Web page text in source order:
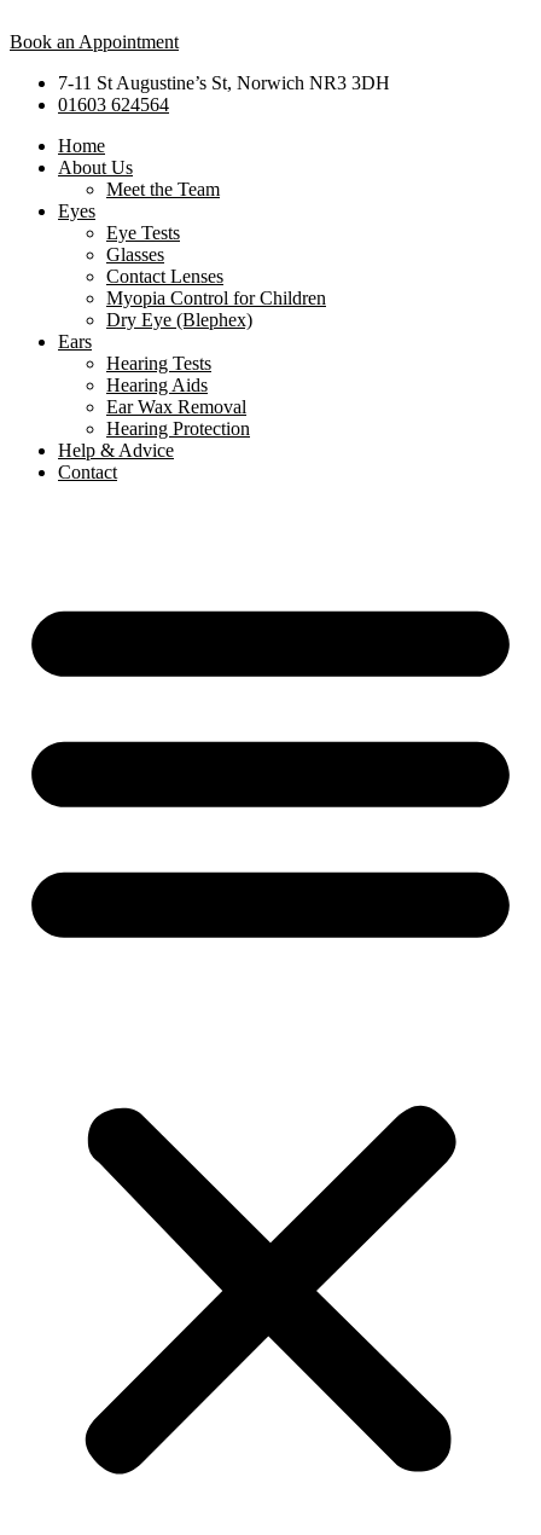
Book an Appointment
7-11 St Augustine’s St, Norwich NR3 3DH
01603 624564
Home
About Us
Meet the Team
Eyes
Eye Tests
Glasses
Contact Lenses
Myopia Control for Children
Dry Eye (Blephex)
Ears
Hearing Tests
Hearing Aids
Ear Wax Removal
Hearing Protection
Help & Advice
Contact